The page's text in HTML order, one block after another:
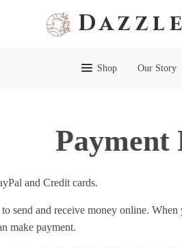
Shop Our Story
Payment
and Credit cards.
to send and receive money online.
make payment.